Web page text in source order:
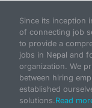
Since its inception
of connecting job
to provide a
jobs in Nepal and
organization. We
between hiring
established
solutions.Read